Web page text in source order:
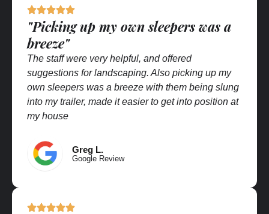
"Picking up my own sleepers was a
breeze"
The staff were very helpful, and offered
suggestions for landscaping. Also picking up my
own sleepers was a breeze with them being slung
into my trailer, made it easier to get into position at
my house
Greg L.
Google Review